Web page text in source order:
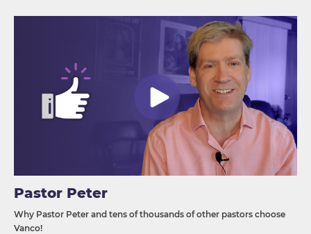
Pastor Peter
Why Pastor Peter and tens of thousands of other pastors choose
Vanco!